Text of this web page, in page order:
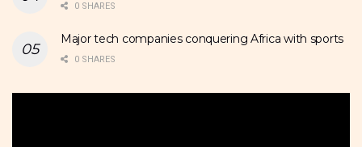
0 SHARES
Major tech companies conquering Africa with sports
0 SHARES